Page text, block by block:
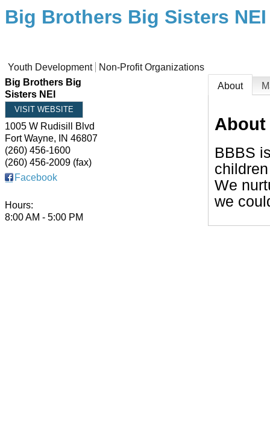
Big Brothers Big Sisters NEI
Youth Development
Non-Profit Organizations
Big Brothers Big
Sisters NEI
VISIT WEBSITE
1005 W Rudisill Blvd
Fort Wayne, IN 46807
(260) 456-1600
(260) 456-2009 (fax)
Facebook
Hours:
8:00 AM - 5:00 PM
About
About
BBBS
We
we